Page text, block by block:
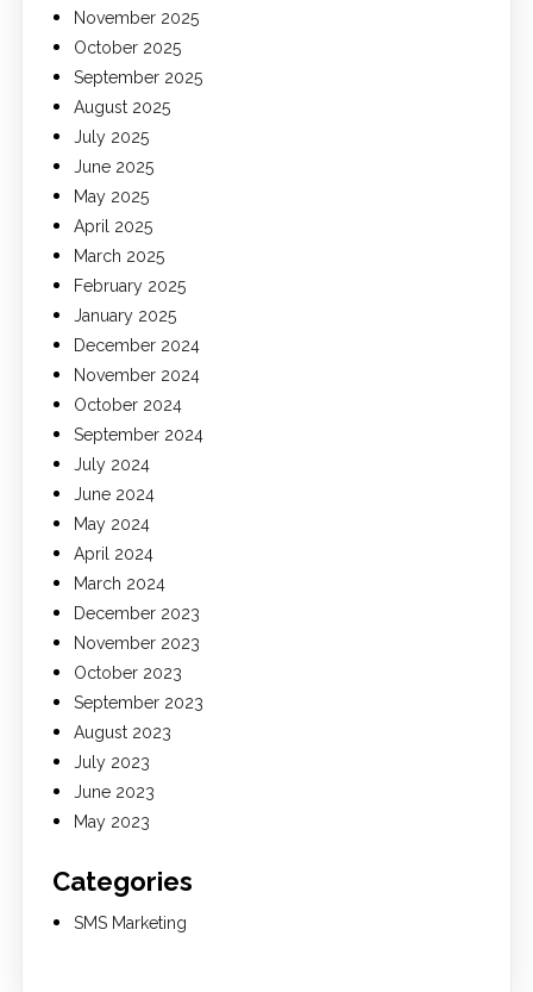
November 2025
October 2025
September 2025
August 2025
July 2025
June 2025
May 2025
April 2025
March 2025
February 2025
January 2025
December 2024
November 2024
October 2024
September 2024
July 2024
June 2024
May 2024
April 2024
March 2024
December 2023
November 2023
October 2023
September 2023
August 2023
July 2023
June 2023
May 2023
Categories
SMS Marketing